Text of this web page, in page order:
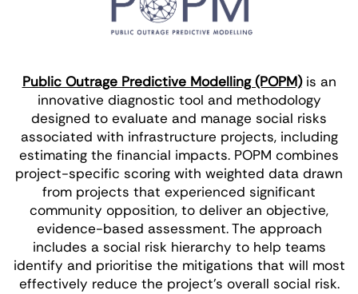
Public Outrage Predictive Modelling (POPM)is an
innovative diagnostic tool and methodology
designed to evaluate and manage social risks
associated with infrastructure projects, including
estimating the financial impacts. POPM combines
project-specific scoring with weighted data drawn
from projects that experienced significant
community opposition, to deliver an objective,
evidence-based assessment. The approach
includes a social risk hierarchy to help teams
identify and prioritise the mitigations that will most
effectively reduce the project’s overall social risk.